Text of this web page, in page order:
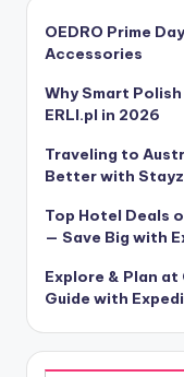
OEDRO Prime
Accessories
Why Smart
ERLI.pl in 2026
Traveling to
Better with Stayz
Top Hotel Deals
— Save Big with
Explore & Plan at
Guide with